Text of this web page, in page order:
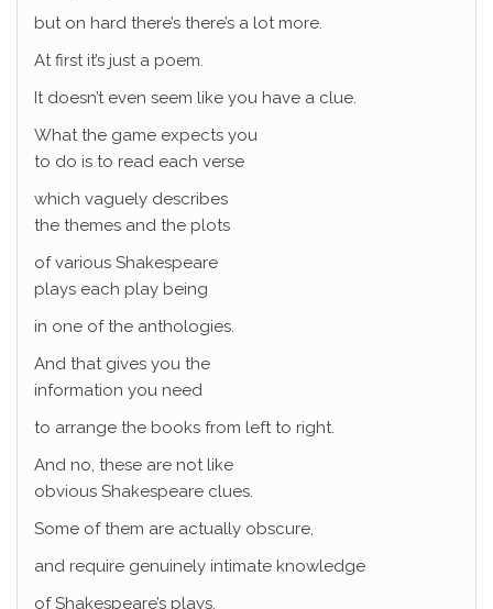
but on hard there’s there’s a lot more.
At first it’s just a poem.
It doesn’t even seem like you have a clue.
What the game expects you
to do is to read each verse
which vaguely describes
the themes and the plots
of various Shakespeare
plays each play being
in one of the anthologies.
And that gives you the
information you need
to arrange the books from left to right.
And no, these are not like
obvious Shakespeare clues.
Some of them are actually obscure,
and require genuinely intimate knowledge
of Shakespeare’s plays.